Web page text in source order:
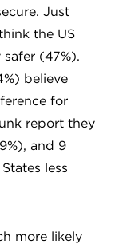
Just
the US
(47%).
believe
for
report they
and 9
less
more likely